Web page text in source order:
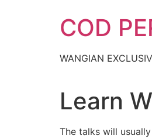
COD
WANGIAN
Learn
The talks will